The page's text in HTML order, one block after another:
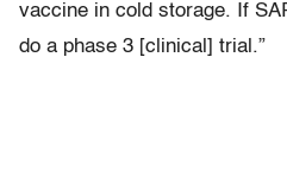
vaccine in cold storage. If
do a phase 3 [clinical] trial.”